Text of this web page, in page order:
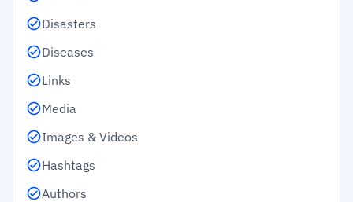
Disasters
Diseases
Links
Media
Images & Videos
Hashtags
Authors